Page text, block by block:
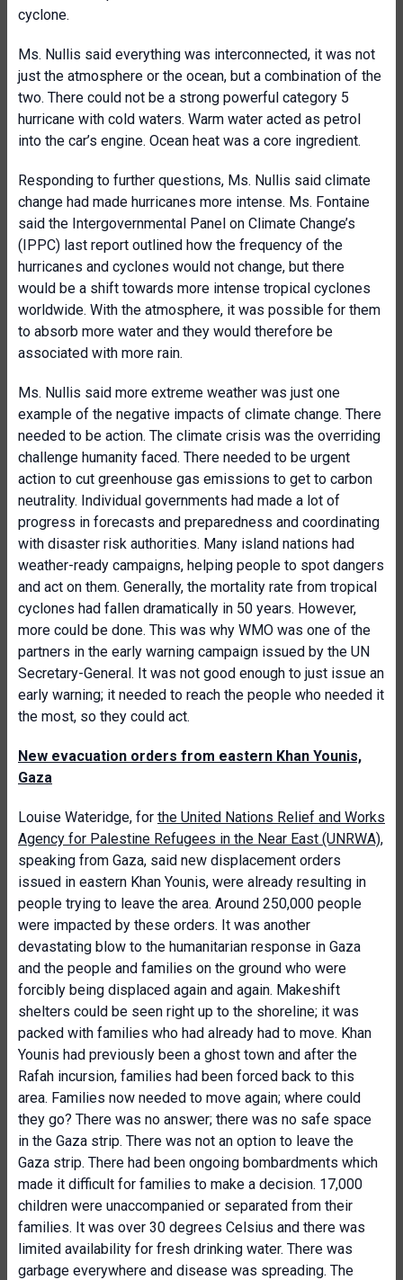
cyclone.
Ms. Nullis said everything was interconnected, it was not
just the atmosphere or the ocean, but a combination of the
two. There could not be a strong powerful category 5
hurricane with cold waters. Warm water acted as petrol
into the car’s engine. Ocean heat was a core ingredient.
Responding to further questions, Ms. Nullis said climate
change had made hurricanes more intense. Ms. Fontaine
said the Intergovernmental Panel on Climate Change’s
(IPPC) last report outlined how the frequency of the
hurricanes and cyclones would not change, but there
would be a shift towards more intense tropical cyclones
worldwide. With the atmosphere, it was possible for them
to absorb more water and they would therefore be
associated with more rain.
Ms. Nullis said more extreme weather was just one
example of the negative impacts of climate change. There
needed to be action. The climate crisis was the overriding
challenge humanity faced. There needed to be urgent
action to cut greenhouse gas emissions to get to carbon
neutrality. Individual governments had made a lot of
progress in forecasts and preparedness and coordinating
with disaster risk authorities. Many island nations had
weather-ready campaigns, helping people to spot dangers
and act on them. Generally, the mortality rate from tropical
cyclones had fallen dramatically in 50 years. However,
more could be done. This was why WMO was one of the
partners in the early warning campaign issued by the UN
Secretary-General. It was not good enough to just issue an
early warning; it needed to reach the people who needed it
the most, so they could act.
New evacuation orders from eastern Khan Younis,
Gaza
Louise Wateridge, for the United Nations Relief and Works
Agency for Palestine Refugees in the Near East (UNRWA),
speaking from Gaza, said new displacement orders
issued in eastern Khan Younis, were already resulting in
people trying to leave the area. Around 250,000 people
were impacted by these orders. It was another
devastating blow to the humanitarian response in Gaza
and the people and families on the ground who were
forcibly being displaced again and again. Makeshift
shelters could be seen right up to the shoreline; it was
packed with families who had already had to move. Khan
Younis had previously been a ghost town and after the
Rafah incursion, families had been forced back to this
area. Families now needed to move again; where could
they go? There was no answer; there was no safe space
in the Gaza strip. There was not an option to leave the
Gaza strip. There had been ongoing bombardments which
made it difficult for families to make a decision. 17,000
children were unaccompanied or separated from their
families. It was over 30 degrees Celsius and there was
limited availability for fresh drinking water. There was
garbage everywhere and disease was spreading. The